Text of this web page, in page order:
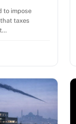
to impose
taxes